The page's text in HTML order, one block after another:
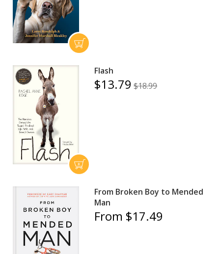
Flash
$13.79 $18.99
From Broken Boy to Mended
Man
From $17.49